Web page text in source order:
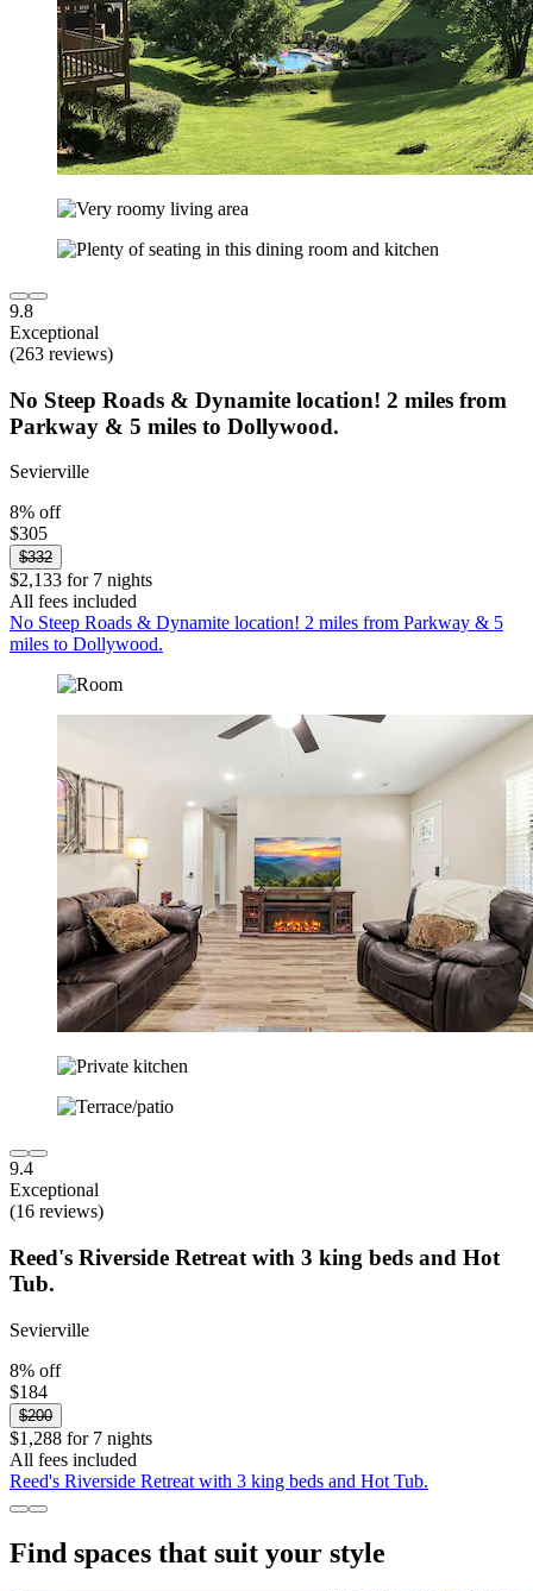
9.8
Exceptional
(263 reviews)
No Steep Roads & Dynamite location! 2 miles from
Parkway & 5 miles to Dollywood.
Sevierville
8% off
$305
$332
$2,133 for 7 nights
All fees included
No Steep Roads & Dynamite location! 2 miles from Parkway & 5
miles to Dollywood.
9.4
Exceptional
(16 reviews)
Reed's Riverside Retreat with 3 king beds and Hot
Tub.
Sevierville
8% off
$184
$200
$1,288 for 7 nights
All fees included
Reed's Riverside Retreat with 3 king beds and Hot Tub.
Find spaces that suit your style